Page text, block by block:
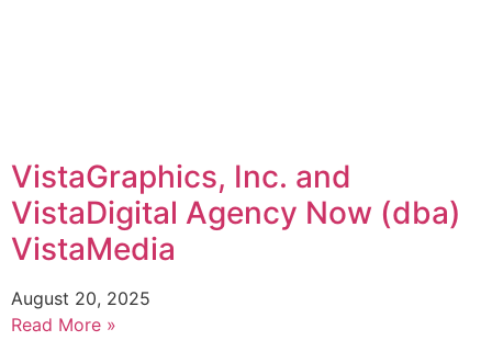
VistaGraphics, Inc. and
VistaDigital Agency Now (dba)
VistaMedia
August 20, 2025
Read More »